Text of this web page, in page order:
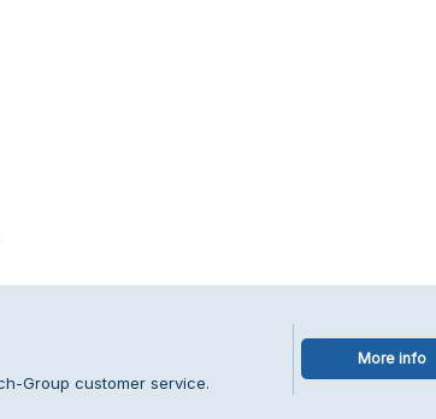
Group customer service.
More info